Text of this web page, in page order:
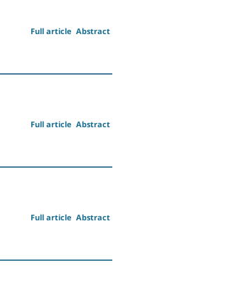
Abstract
Full article
Abstract
Full article
Abstract
Full article